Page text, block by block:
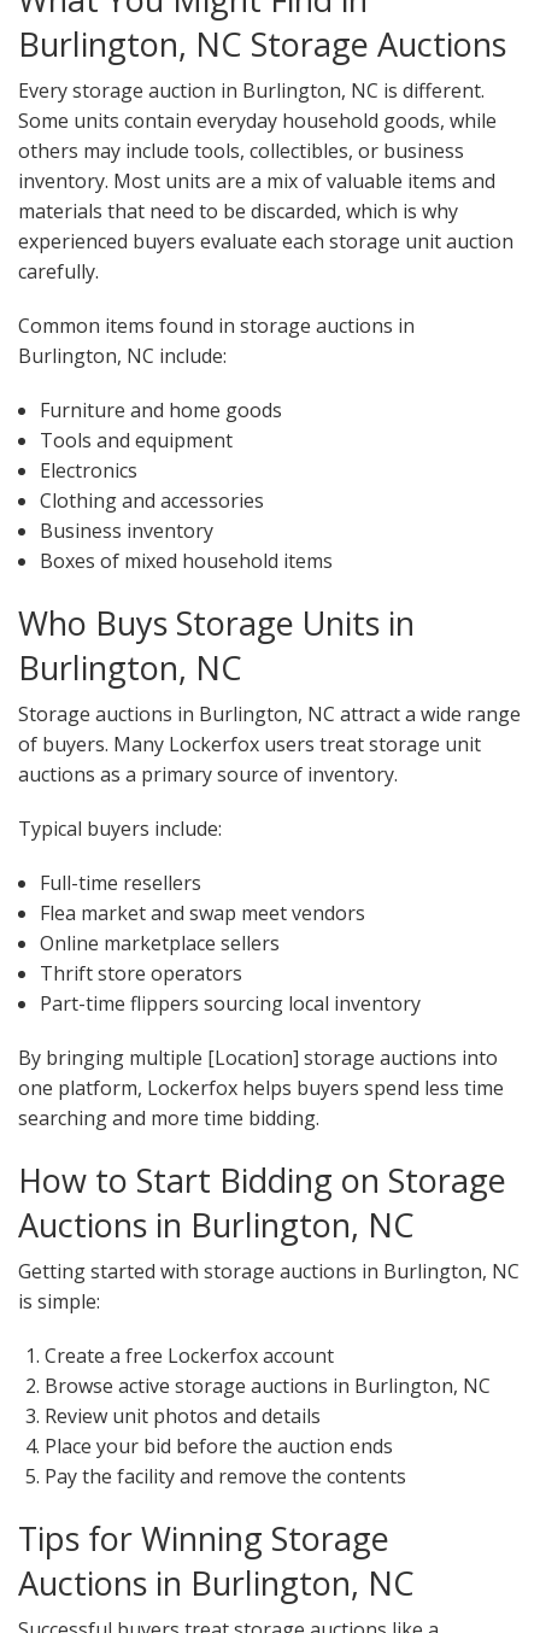
Burlington, NC Storage Auctions
Every storage auction in Burlington, NC is different.
Some units contain everyday household goods, while
others may include tools, collectibles, or business
inventory. Most units are a mix of valuable items and
materials that need to be discarded, which is why
experienced buyers evaluate each storage unit auction
carefully.
Common items found in storage auctions in
Burlington, NC include:
Furniture and home goods
Tools and equipment
Electronics
Clothing and accessories
Business inventory
Boxes of mixed household items
Who Buys Storage Units in
Burlington, NC
Storage auctions in Burlington, NC attract a wide range
of buyers. Many Lockerfox users treat storage unit
auctions as a primary source of inventory.
Typical buyers include:
Full-time resellers
Flea market and swap meet vendors
Online marketplace sellers
Thrift store operators
Part-time flippers sourcing local inventory
By bringing multiple [Location] storage auctions into
one platform, Lockerfox helps buyers spend less time
searching and more time bidding.
How to Start Bidding on Storage
Auctions in Burlington, NC
Getting started with storage auctions in Burlington, NC
is simple:
Create a free Lockerfox account
Browse active storage auctions in Burlington, NC
Review unit photos and details
Place your bid before the auction ends
Pay the facility and remove the contents
Tips for Winning Storage
Auctions in Burlington, NC